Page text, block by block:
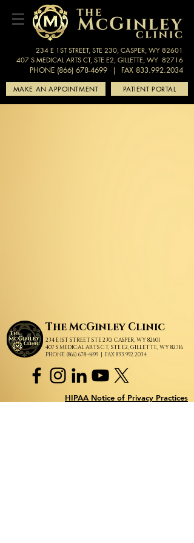
234 E 1ST STREET, STE 230, CASPER, WY 82601
407 S MEDICAL ARTS CT, STE E2, GILLETTE, WY 82716
PHONE (866) 678-4699 | FAX 833.992.2034
MAKE AN APPOINTMENT PATIENT PORTAL
TheMcGinley Clinic
234 E 1ST STREET STE 230, CASPER, WY 82601
407 S MEDICAL ARTS CT, STE E2, GILLETTE, WY 82716
PHONE (866) 678-4699 | FAX 833.992.2034
HIPAA Notice of Privacy Practices